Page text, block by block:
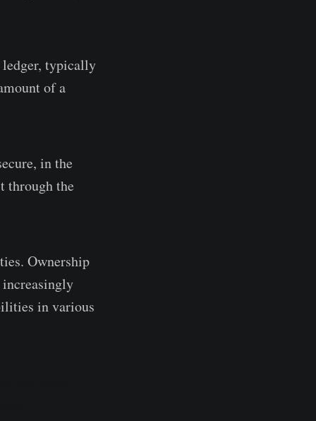
ledger, typically
of a
in the
through the
Ownership
increasingly
in various